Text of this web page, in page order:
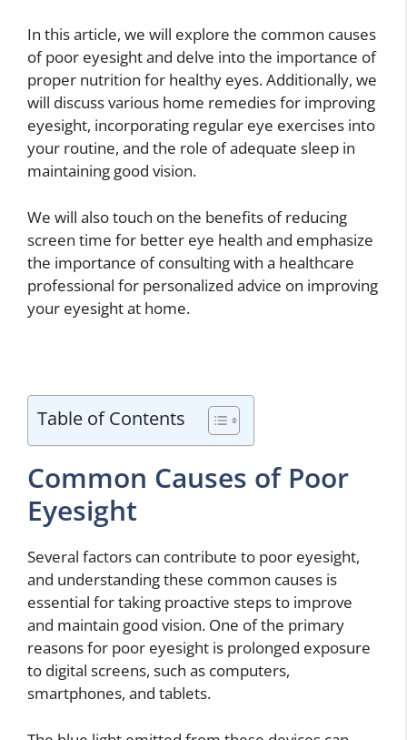
In this article, we will explore the common causes
of poor eyesight and delve into the importance of
proper nutrition for healthy eyes. Additionally, we
will discuss various home remedies for improving
eyesight, incorporating regular eye exercises into
your routine, and the role of adequate sleep in
maintaining good vision.
We will also touch on the benefits of reducing
screen time for better eye health and emphasize
the importance of consulting with a healthcare
professional for personalized advice on improving
your eyesight at home.
Table of Contents
Common Causes of Poor
Eyesight
Several factors can contribute to poor eyesight,
and understanding these common causes is
essential for taking proactive steps to improve
and maintain good vision. One of the primary
reasons for poor eyesight is prolonged exposure
to digital screens, such as computers,
smartphones, and tablets.